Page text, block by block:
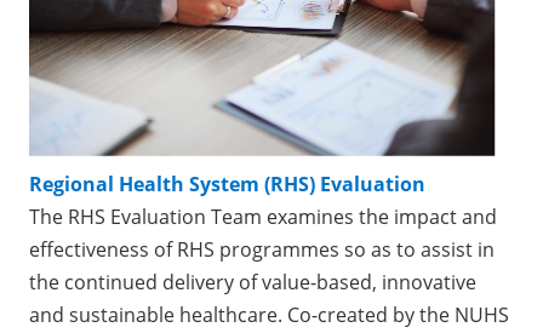
Regional Health System (RHS) Evaluation
The RHS Evaluation Team examines the impact and
effectiveness of RHS programmes so as to assist in
the continued delivery of value-based, innovative
and sustainable healthcare. Co-created by the NUHS